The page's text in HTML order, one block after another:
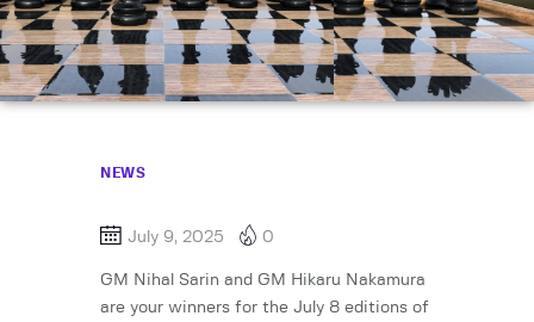
NEWS
July 9, 2025 0
GM Nihal Sarin and GM Hikaru Nakamura
are your winners for the July 8 editions of